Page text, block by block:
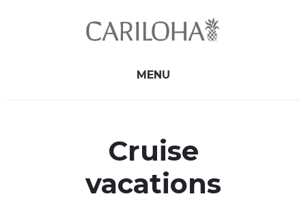
MENU
Cruise
vacations